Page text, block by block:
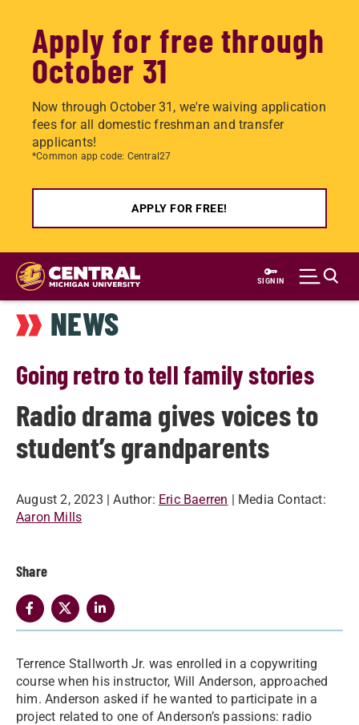
Apply for free through
October 31
Now through October 31, we're waiving application
fees for all domestic freshman and transfer
applicants!
*Common app code: Central27
APPLY FOR FREE!
Skip
main
content
SIGN IN
NEWS
Going retro to tell family stories
Radio drama gives voices to
student’s grandparents
August 2, 2023 | Author: Eric Baerren | Media Contact:
Aaron Mills
Share
Terrence Stallworth Jr. was enrolled in a copywriting
course when his instructor, Will Anderson, approached
him. Anderson asked if he wanted to participate in a
project related to one of Anderson’s passions: radio